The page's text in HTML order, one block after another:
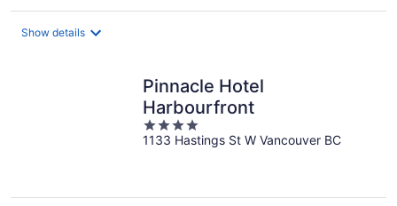
Show details
Pinnacle Hotel
Harbourfront
4
out
1133 Hastings St W Vancouver BC